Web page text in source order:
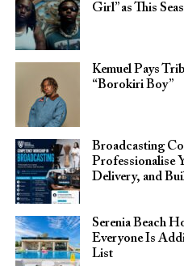
Girl” as This
Kemuel Pays
“Borokiri Boy”
Broadcasting
Professionalise
Delivery, and
Serenia Beach
Everyone Is
List